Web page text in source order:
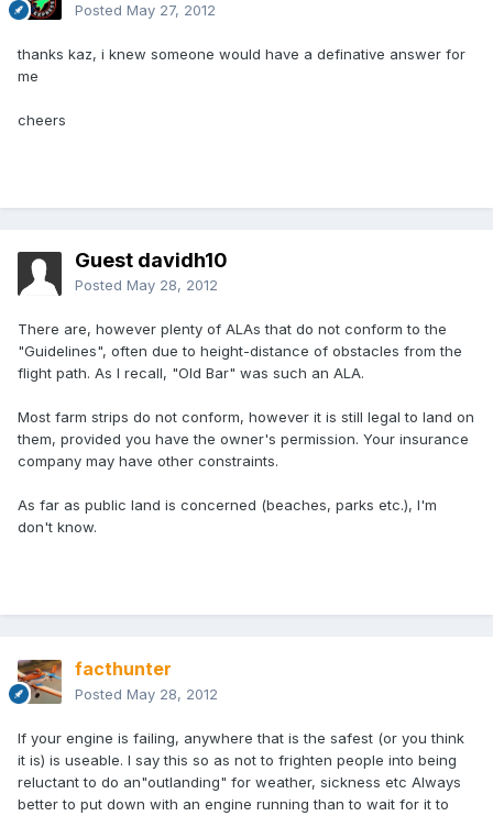
Posted May 27, 2012
thanks kaz, i knew someone would have a definative answer for
me
cheers
Guest davidh10
Posted May 28, 2012
There are, however plenty of ALAs that do not conform to the
"Guidelines", often due to height-distance of obstacles from the
flight path. As I recall, "Old Bar" was such an ALA.
Most farm strips do not conform, however it is still legal to land on
them, provided you have the owner's permission. Your insurance
company may have other constraints.
As far as public land is concerned (beaches, parks etc.), I'm
don't know.
facthunter
Posted May 28, 2012
If your engine is failing, anywhere that is the safest (or you think
it is) is useable. I say this so as not to frighten people into being
reluctant to do an"outlanding" for weather, sickness etc Always
better to put down with an engine running than to wait for it to